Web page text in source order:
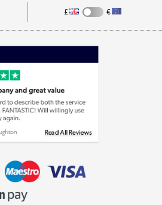
Appliances, TVs, dehumidifiers, & more
Laptops, phones, and all things tech
Shop now »
Shop now »
£ €